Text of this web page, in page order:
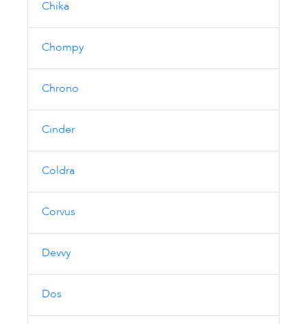
Chika
Chompy
Chrono
Cinder
Coldra
Corvus
Devvy
Dos